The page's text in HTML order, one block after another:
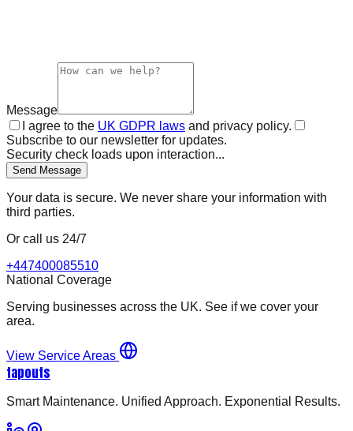
Message
I agree to the UK GDPR laws and privacy policy.
Subscribe to our newsletter for updates.
Security check loads upon interaction...
Send Message
Your data is secure. We never share your information with
third parties.
Or call us 24/7
+447400085510
National Coverage
Serving businesses across the UK. See if we cover your
area.
View Service Areas
tapouts
Smart Maintenance. Unified Approach. Exponential Results.